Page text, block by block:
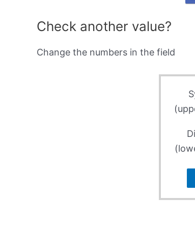
Check another value?
Change the numbers in the field